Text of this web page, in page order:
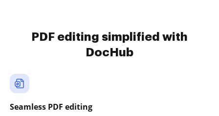
PDF editing simplified with
DocHub
Seamless PDF editing